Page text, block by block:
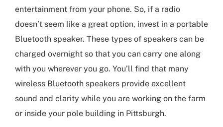
entertainment from your phone. So, if a radio
doesn’t seem like a great option, invest in a portable
Bluetooth speaker. These types of speakers can be
charged overnight so that you can carry one along
with you wherever you go. You’ll find that many
wireless Bluetooth speakers provide excellent
sound and clarity while you are working on the farm
or inside your pole building in Pittsburgh.